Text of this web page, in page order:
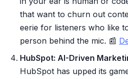
that want to churn out
eerie for listeners who like
person behind the mic. 📰
HubSpot: AI-Driven
HubSpot has upped its